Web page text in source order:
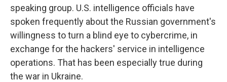
speaking group. U.S. intelligence officials have
spoken frequently about the Russian government's
willingness to turn a blind eye to cybercrime, in
exchange for the hackers' service in intelligence
operations. That has been especially true during
the war in Ukraine.